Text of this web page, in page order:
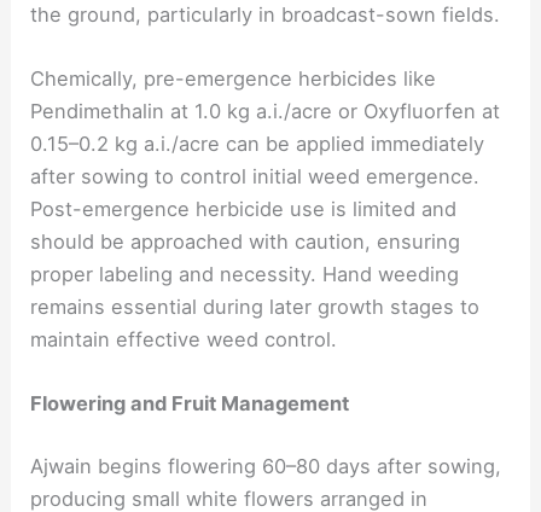
the ground, particularly in broadcast-sown fields.
Chemically, pre-emergence herbicides like
Pendimethalin at 1.0 kg a.i./acre or Oxyfluorfen at
0.15–0.2 kg a.i./acre can be applied immediately
after sowing to control initial weed emergence.
Post-emergence herbicide use is limited and
should be approached with caution, ensuring
proper labeling and necessity. Hand weeding
remains essential during later growth stages to
maintain effective weed control.
Flowering and Fruit Management
Ajwain begins flowering 60–80 days after sowing,
producing small white flowers arranged in